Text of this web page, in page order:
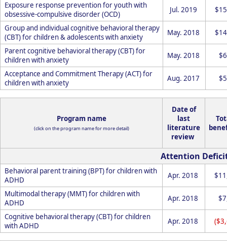
Exposure response prevention for youth with
obsessive-compulsive disorder (OCD)
Jul. 2019
Group and individual cognitive behavioral therapy
(CBT) for children & adolescents with anxiety
May. 2018
Parent cognitive behavioral therapy (CBT) for
children with anxiety
May. 2018
Acceptance and Commitment Therapy (ACT) for
children with anxiety
Aug. 2017
Attention
Program name
(click on the program name for more detail)
Date of
last
literature
review
Behavioral parent training (BPT) for children with
ADHD
Apr. 2018
Multimodal therapy (MMT) for children with
ADHD
Apr. 2018
Cognitive behavioral therapy (CBT) for children
with ADHD
Apr. 2018